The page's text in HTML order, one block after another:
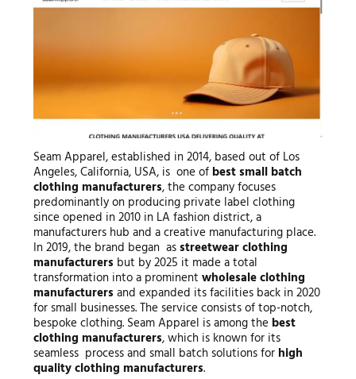
Seam Apparel, established in 2014, based out of Los
Angeles, California, USA, is one of best small batch
clothing manufacturers, the company focuses
predominantly on producing private label clothing
since opened in 2010 in LA fashion district, a
manufacturers hub and a creative manufacturing place.
In 2019, the brand began asstreetwear clothing
manufacturers but by 2025 it made a total
transformation into a prominent wholesale clothing
manufacturers and expanded its facilities back in 2020
for small businesses. The service consists of top-notch,
bespoke clothing. Seam Apparel is among the best
clothing manufacturers, which is known for its
seamless process and small batch solutions for high
quality clothing manufacturers.